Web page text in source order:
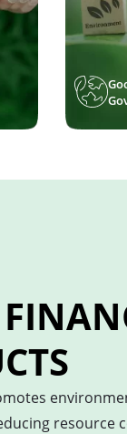
resource